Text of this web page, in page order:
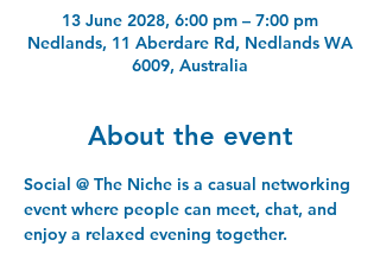
13 June 2028, 6:00 pm – 7:00 pm
Nedlands, 11 Aberdare Rd, Nedlands WA
6009, Australia
About the event
Social @ The Niche is a casual networking
event where people can meet, chat, and
enjoy a relaxed evening together.